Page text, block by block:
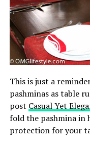
This is just a
pashminas as table
post Casual Yet
fold the pashmina in
protection for your